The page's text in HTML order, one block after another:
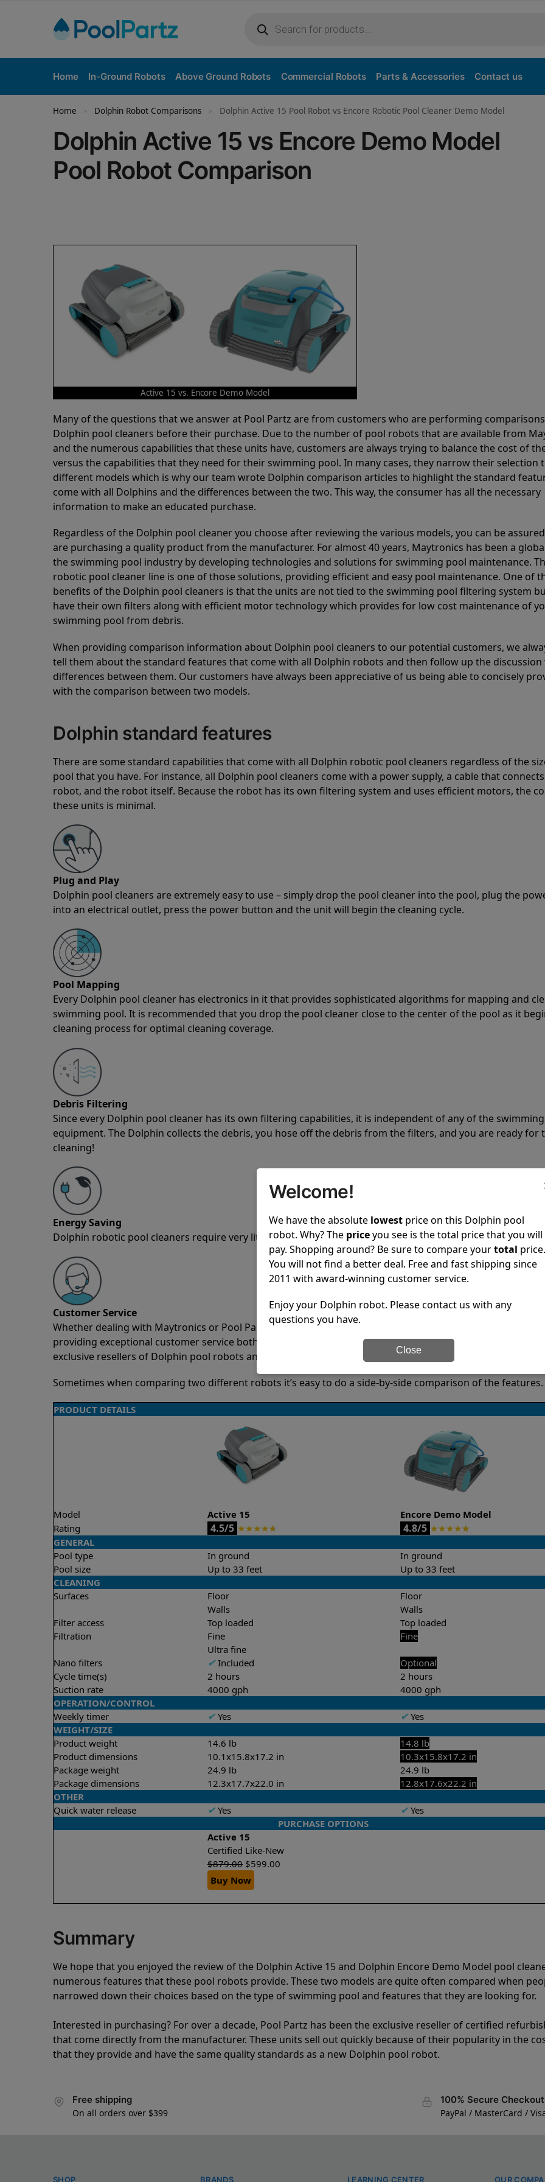
Home In-Ground Robots Above Ground Robots Commercial Robots Parts & Accessories Contact us
Home » Dolphin Robot Comparisons » Dolphin Active 15 Pool Robot vs Encore Robotic Pool Cleaner Demo Model
Dolphin Active 15 vs Encore Demo Model
Pool Robot Comparison
Active 15 vs. Encore Demo Model
Many of the questions that we answer at Pool Partz are from customers who are performing
Dolphin pool cleaners before their purchase. Due to the number of pool robots that are available from
and the numerous capabilities that these units have, customers are always trying to balance the cost of
versus the capabilities that they need for their swimming pool. In many cases, they narrow their selection
different models which is why our team wrote Dolphin comparison articles to highlight the standard
come with all Dolphins and the differences between the two. This way, the consumer has all the necessary
information to make an educated purchase.
Regardless of the Dolphin pool cleaner you choose after reviewing the various models, you can be
are purchasing a quality product from the manufacturer. For almost 40 years, Maytronics has been a
the swimming pool industry by developing technologies and solutions for swimming pool maintenance.
robotic pool cleaner line is one of those solutions, providing efficient and easy pool maintenance. One of
benefits of the Dolphin pool cleaners is that the units are not tied to the swimming pool filtering system
have their own filters along with efficient motor technology which provides for low cost maintenance of
swimming pool from debris.
When providing comparison information about Dolphin pool cleaners to our potential customers, we
tell them about the standard features that come with all Dolphin robots and then follow up the
differences between them. Our customers have always been appreciative of us being able to concisely
with the comparison between two models.
Dolphin standard features
There are some standard capabilities that come with all Dolphin robotic pool cleaners regardless of the
pool that you have. For instance, all Dolphin pool cleaners come with a power supply, a cable that
robot, and the robot itself. Because the robot has its own filtering system and uses efficient motors, the
these units is minimal.
Plug and Play
Dolphin pool cleaners are extremely easy to use – simply drop the pool cleaner into the pool, plug the
into an electrical outlet, press the power button and the unit will begin the cleaning cycle.
Pool Mapping
Every Dolphin pool cleaner has electronics in it that provides sophisticated algorithms for mapping and
swimming pool. It is recommended that you drop the pool cleaner close to the center of the pool as it
cleaning process for optimal cleaning coverage.
Debris Filtering
Since every Dolphin pool cleaner has its own filtering capabilities, it is independent of any of the
equipment. The Dolphin collects the debris, you hose off the debris from the filters, and you are ready for
cleaning!
Energy Saving
Dolphin robotic pool cleaners require very little power to clean your pool spotless every time it is used.
Customer Service
Whether dealing with Maytronics or Pool Partz customer service, both have a great reputation in the
providing exceptional customer service both pre-sales and post-sales. For over a decade, Pool Partz has
exclusive resellers of Dolphin pool robots and have great knowledge of every Dolphin pool cleaner.
Sometimes when comparing two different robots it’s easy to do a side-by-side comparison of the features.
PRODUCT DETAILS
Model Active 15
Encore Demo Model
Rating
4.5/5 ★★★★★ 4.8/5 ★★★★★
GENERAL
Pool type
In ground
In ground
Pool size
Up to 33 feet
Up to 33 feet
CLEANING
Surfaces
Floor
Walls
Floor
Walls
Filter access
Top loaded
Top loaded
Filtration
Fine
Ultra fine
Fine
Nano filters ✔Included
Optional
Cycle time(s)
2 hours
2 hours
Suction rate
4000 gph
4000 gph
OPERATION/CONTROL
Weekly timer
✔Yes ✔Yes
WEIGHT/SIZE
Product weight
14.6 lb
14.8 lb
Product dimensions
10.1x15.8x17.2 in
10.3x15.8x17.2 in
Package weight
24.9 lb
24.9 lb
Package dimensions
12.3x17.7x22.0 in
12.8x17.6x22.2 in
OTHER
Quick water release
✔Yes ✔Yes
PURCHASE OPTIONS
Active 15
Certified Like-New
$879.00 $599.00
Buy Now
Summary
We hope that you enjoyed the review of the Dolphin Active 15 and Dolphin Encore Demo Model pool
numerous features that these pool robots provide. These two models are quite often compared when
narrowed down their choices based on the type of swimming pool and features that they are looking for.
Interested in purchasing? For over a decade, Pool Partz has been the exclusive reseller of certified
that come directly from the manufacturer. These units sell out quickly because of their popularity in the
that they provide and have the same quality standards as a new Dolphin pool robot.
Free shipping
On all orders over $399
100% Secure Checkout
PayPal / MasterCard /
SHOP BRANDS LEARNING CENTER OUR
Welcome!
We have the absolute lowest price on this Dolphin pool
robot. Why? The priceyou see is the total price that you will
pay. Shopping around? Be sure to compare yourtotal price.
You will not find a better deal. Free and fast shipping since
2011 with award-winning customer service.
Enjoy your Dolphin robot. Please contact us with any
questions you have.
Close